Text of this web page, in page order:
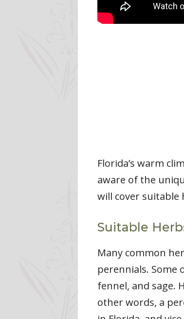
Florida’s warm
aware of the
will cover suitable
Suitable
Many common
perennials. Some
fennel, and sage.
other words, a